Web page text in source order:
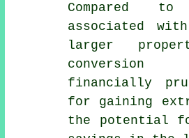
Compared
associated
larger
financially
for gaining
the potential